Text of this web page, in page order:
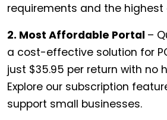
requirements and the
2. Most Affordable Portal –
a cost-effective solution for
just $35.95 per return with no
Explore our subscription
support small businesses.